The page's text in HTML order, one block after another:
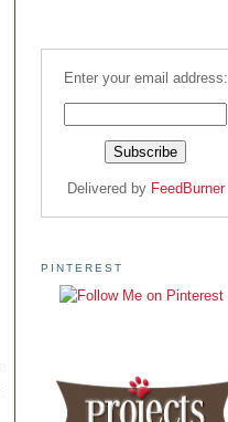
Enter your email address:
Delivered by FeedBurner
PINTEREST